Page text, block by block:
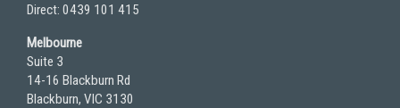
Direct: 0439 101 415
Melbourne
Suite 3
14-16 Blackburn Rd
Blackburn, VIC 3130